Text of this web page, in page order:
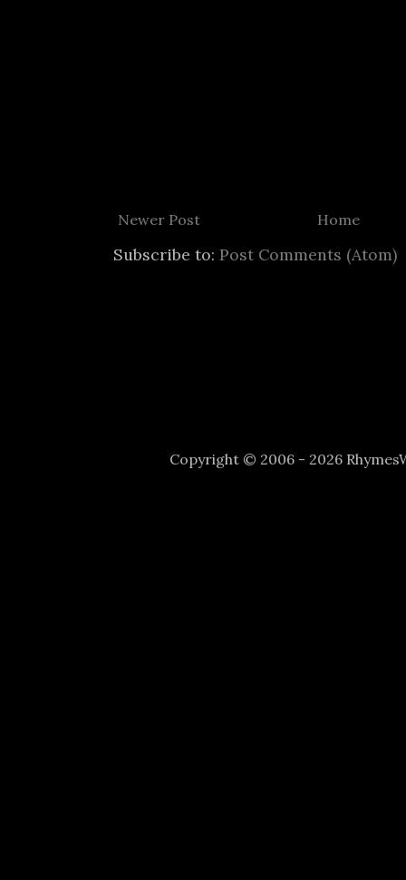
Newer Post Home
Subscribe to: Post Comments (Atom)
Copyright © 2006 - 2026